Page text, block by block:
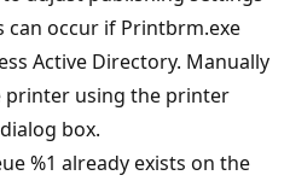
can occur if Printbrm.exe
Active Directory. Manually
printer using the printer
box.
%1 already exists on the